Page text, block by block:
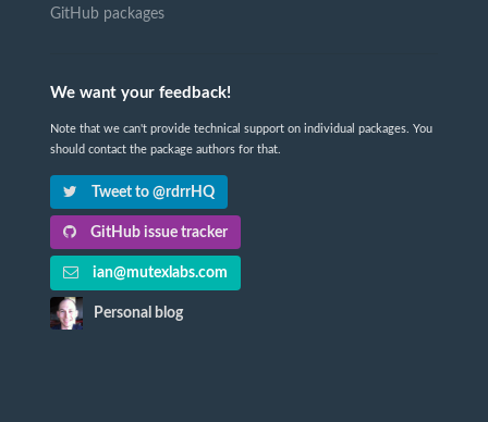
GitHub packages
We want your feedback!
Note that we can't provide technical support on individual packages. You
should contact the package authors for that.
Tweet to @rdrrHQ
GitHub issue tracker
ian@mutexlabs.com
Personal blog